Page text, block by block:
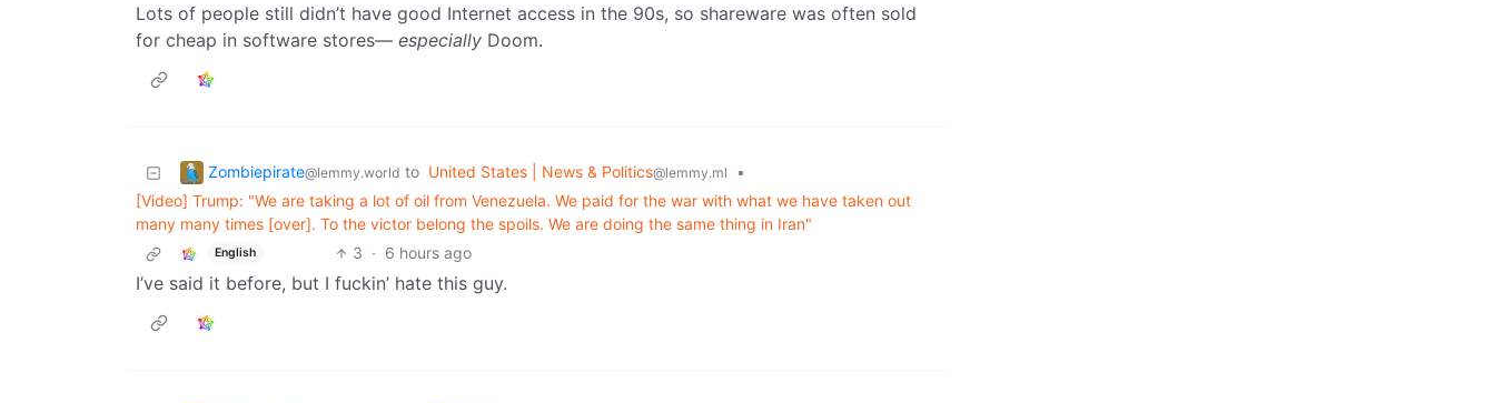
Lots of people still didn’t have good Internet access in the 90s, so shareware was often sold
for cheap in software stores— especially Doom.
Zombiepirate@lemmy.world to United States | News & Politics@lemmy.ml
•
[Video] Trump: "We are taking a lot of oil from Venezuela. We paid for the war with what we have taken out
many many times [over]. To the victor belong the spoils. We are doing the same thing in Iran"
English 3 · 6 hours ago
I’ve said it before, but I fuckin’ hate this guy.